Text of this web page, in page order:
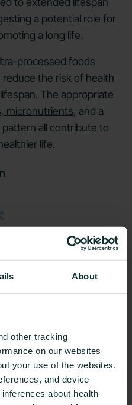
About
other tracking
on our websites
your use of the websites,
and device
about health
a potential role for
a long life.
processed foods
reduce the risk of health
The appropriate
micronutrients, and a
all contribute to
life.
benefits of diets
or areas such as
of
criticized certain